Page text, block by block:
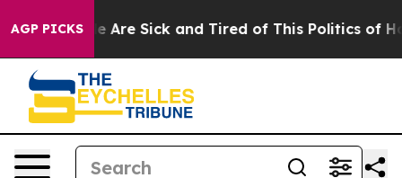
AGP PICKS
“People Are Sick and Tired of This Politics of